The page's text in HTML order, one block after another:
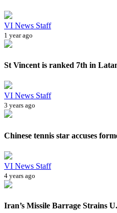
VI News Staff
1 year ago
St Vincent is ranked 7th in
VI News Staff
3 years ago
Chinese tennis star accuses
VI News Staff
4 years ago
Iran’s Missile Barrage Strains